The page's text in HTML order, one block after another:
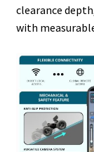
clearance
with